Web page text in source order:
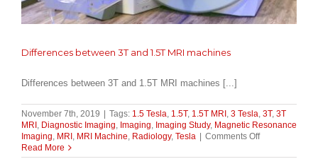
Differences between 3T and 1.5T MRI machines
Differences between 3T and 1.5T MRI machines [...]
November 7th, 2019 Tags: 1.5 Tesla, 1.5T, 1.5T MRI , 3 Tesla, 3T, 3T
MRI , Diagnostic Imaging, Imaging, Imaging Study, Magnetic Resonance
Imaging, MRI , MRI Machine, Radiology, Tesla Comments Offon
Read More